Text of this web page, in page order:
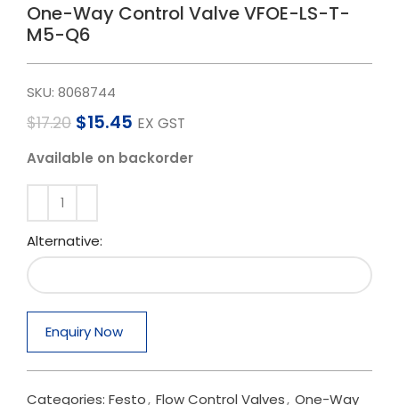
One-Way Control Valve VFOE-LS-T-
M5-Q6
SKU: 8068744
$17.20 $15.45 EX GST
Available on backorder
Alternative:
Enquiry Now
Categories: Festo, Flow Control Valves, One-Way